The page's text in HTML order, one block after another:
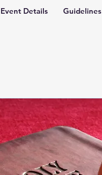
Event Details Guidelines